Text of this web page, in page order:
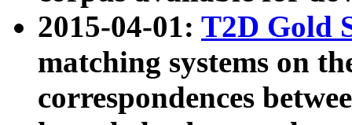
2015-04-01: T2D Gold
matching systems on
correspondences